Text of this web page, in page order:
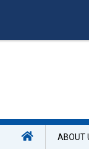
ABOUT